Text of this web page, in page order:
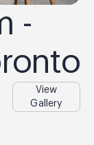
-
View
Gallery